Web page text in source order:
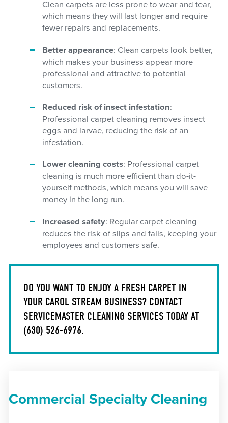
Clean carpets are less prone to wear and tear,
which means they will last longer and require
fewer repairs and replacements.
Better appearance: Clean carpets look better,
which makes your business appear more
professional and attractive to potential
customers.
Reduced risk of insect infestation:
Professional carpet cleaning removes insect
eggs and larvae, reducing the risk of an
infestation.
Lower cleaning costs: Professional carpet
cleaning is much more efficient than do-it-
yourself methods, which means you will save
money in the long run.
Increased safety: Regular carpet cleaning
reduces the risk of slips and falls, keeping your
employees and customers safe.
DO YOU WANT TO ENJOY A FRESH CARPET IN
YOUR CAROL STREAM BUSINESS? CONTACT
SERVICEMASTER CLEANING SERVICES TODAY AT
(630) 526-6976.
Commercial Specialty Cleaning